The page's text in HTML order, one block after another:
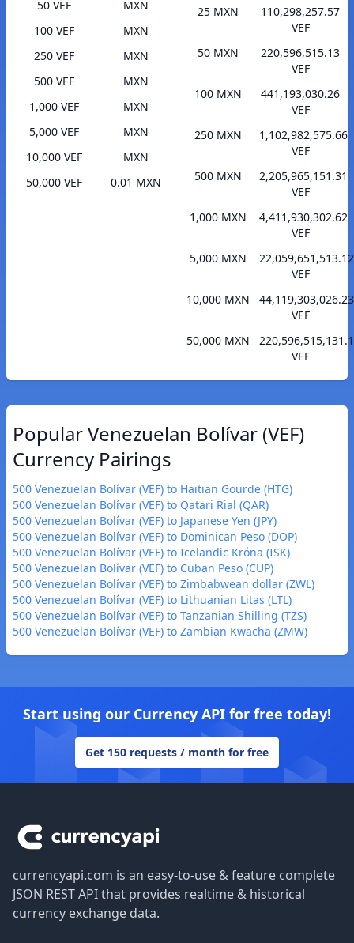
50 VEF
MXN
100 VEF
MXN
250 VEF
MXN
500 VEF
MXN
1,000 VEF
MXN
5,000 VEF
MXN
10,000 VEF
MXN
50,000 VEF
0.01 MXN
25 MXN
110,298,257.57
VEF
50 MXN
220,596,515.13
VEF
100 MXN
441,193,030.26
VEF
250 MXN
1,102,982,575.66
VEF
500 MXN
2,205,965,151.31
VEF
1,000 MXN
4,411,930,302.62
VEF
5,000 MXN
22,059,651,513.12
VEF
10,000 MXN
44,119,303,026.23
VEF
50,000 MXN
VEF
Popular Venezuelan Bolívar (VEF)
Currency Pairings
500 Venezuelan Bolívar (VEF) to Haitian Gourde (HTG)
500 Venezuelan Bolívar (VEF) to Qatari Rial (QAR)
500 Venezuelan Bolívar (VEF) to Japanese Yen (JPY)
500 Venezuelan Bolívar (VEF) to Dominican Peso (DOP)
500 Venezuelan Bolívar (VEF) to Icelandic Króna (ISK)
500 Venezuelan Bolívar (VEF) to Cuban Peso (CUP)
500 Venezuelan Bolívar (VEF) to Zimbabwean dollar (ZWL)
500 Venezuelan Bolívar (VEF) to Lithuanian Litas (LTL)
500 Venezuelan Bolívar (VEF) to Tanzanian Shilling (TZS)
500 Venezuelan Bolívar (VEF) to Zambian Kwacha (ZMW)
Start using our Currency API for free today!
Get 150 requests / month for free
currencyapi.com is an easy-to-use & feature complete
JSON REST API that provides realtime & historical
currency exchange data.